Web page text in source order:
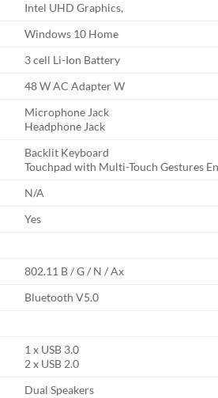
Intel UHD Graphics,
Windows 10 Home
3 cell Li-Ion Battery
48 W AC Adapter W
Microphone Jack
Headphone Jack
Backlit Keyboard
Touchpad with Multi-Touch Gestures
N/A
Yes
802.11 B / G / N / Ax
Bluetooth V5.0
1 x USB 3.0
2 x USB 2.0
Dual Speakers